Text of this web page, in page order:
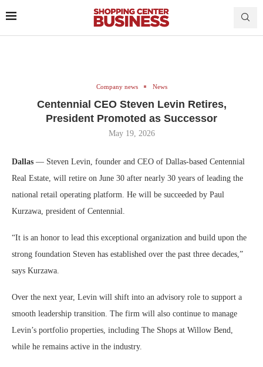
Company news News
Centennial CEO Steven Levin Retires,
President Promoted as Successor
May 19, 2026
Dallas — Steven Levin, founder and CEO of Dallas-based Centennial
Real Estate, will retire on June 30 after nearly 30 years of leading the
national retail operating platform. He will be succeeded by Paul
Kurzawa, president of Centennial.
“It is an honor to lead this exceptional organization and build upon the
strong foundation Steven has established over the past three decades,”
says Kurzawa.
Over the next year, Levin will shift into an advisory role to support a
smooth leadership transition. The firm will also continue to manage
Levin’s portfolio properties, including The Shops at Willow Bend,
while he remains active in the industry.